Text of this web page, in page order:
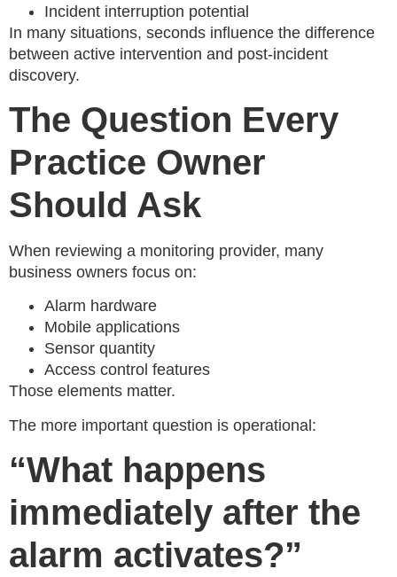
Incident interruption potential
In many situations, seconds influence the difference
between active intervention and post-incident
discovery.
The Question Every
Practice Owner
Should Ask
When reviewing a monitoring provider, many
business owners focus on:
Alarm hardware
Mobile applications
Sensor quantity
Access control features
Those elements matter.
The more important question is operational:
“What happens
immediately after the
alarm activates?”